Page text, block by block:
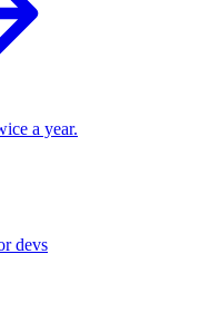
a year.
devs